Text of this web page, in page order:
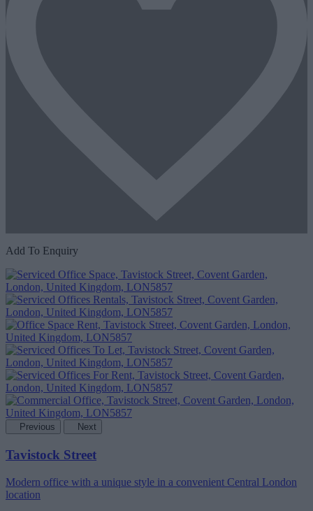
Add To Enquiry
Previous Next
Tavistock Street
Modern office with a unique style in a convenient Central London
location